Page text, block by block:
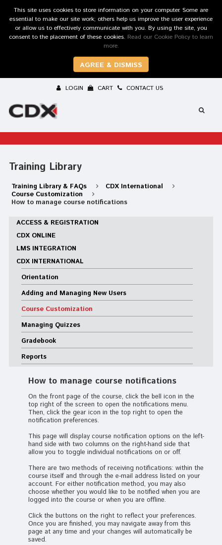
This site uses cookies to store information on your computer. Some are
essential to make our site work; others help us improve the user experience
or allow us to effectively communicate with you. By using the site, you
consent to the placement of these cookies. Read our Cookie Policy to learn
more.
AGREE & DISMISS
LOGIN CART CONTACT US
Training Library
Training Library & FAQs
CDX International
Course Customization
How to manage course notifications
ACCESS & REGISTRATION
CDX ONLINE
LMS INTEGRATION
CDX INTERNATIONAL
Orientation
Adding and Managing New Users
Course Customization
Managing Quizzes
Gradebook
Reports
How to manage course notifications
On the front page of the course, click the bell icon in the
top right of the screen to open the notifications menu.
Then, click the gear icon in the top right to open the
notification preferences.
This page will display course notification options on the left-
hand side with two columns on the right-hand side that
allow you to toggle individual notifications on or off.
There are two methods of receiving notifications: within the
course itself and through the e-mail address listed on your
account. For either notification method, you may also
choose whether you would like to be notified when you are
logged into the course or when you are offline.
Click the buttons on the right to reflect your preferences.
Once you are finished, you may navigate away from this
page at any time and your changes will automatically be
saved.